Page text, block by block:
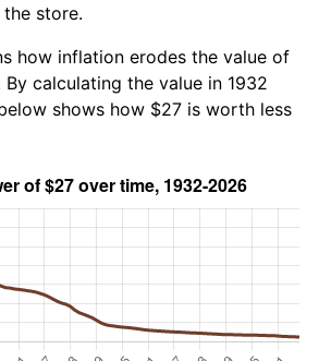
store.
how inflation erodes the value of
calculating the value in 1932
shows how $27 is worth less